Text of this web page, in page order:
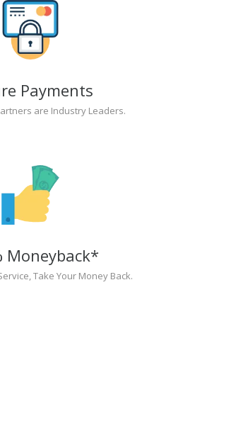
Payments
are Industry Leaders.
Moneyback*
Take Your Money Back.